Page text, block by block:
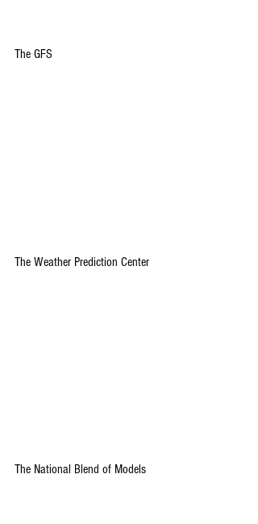
The GFS
The Weather Prediction Center
The National Blend of Models